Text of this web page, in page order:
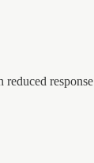
reduced